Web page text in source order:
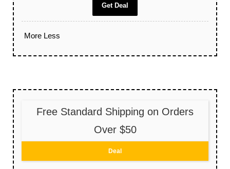
Get Deal
More Less
Free Standard Shipping on Orders
Over $50
Deal